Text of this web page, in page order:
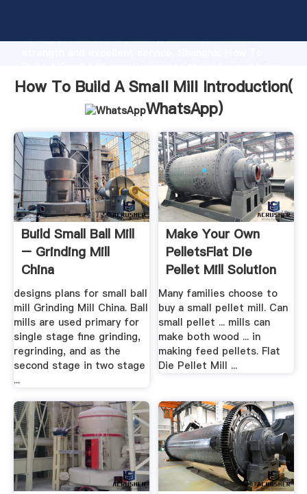
strong production capability, advanced research
values to all of customers.
How To Build A Small Mill Introduction(
WhatsApp)
Build Small Ball Mill
– Grinding Mill
China
designs plans for small ball
mill Grinding Mill China. Ball
mills are used primary for
single stage fine grinding,
regrinding, and as the
second stage in two stage
...
Make Your Own
PelletsFlat Die
Pellet Mill Solution
Many families choose to
buy a small pellet mill. Can
small pellet ... mills can
make both wood ... in
making feed pellets. Flat
Die Pellet Mill ...